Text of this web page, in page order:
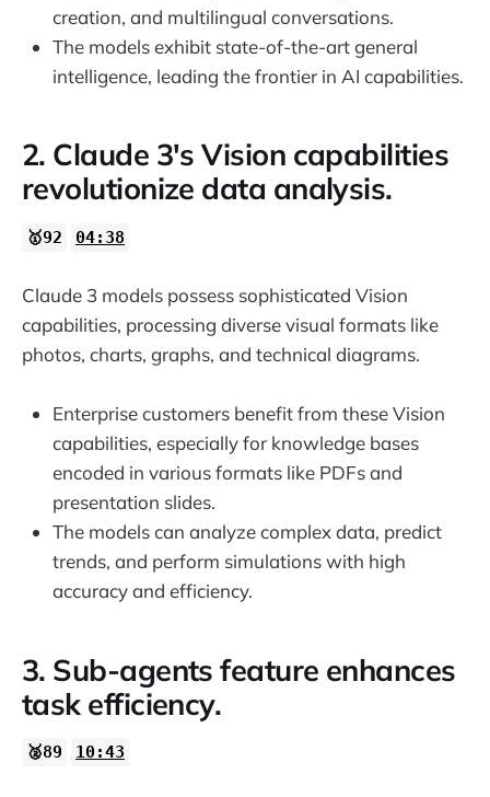
creation, and multilingual conversations.
The models exhibit state-of-the-art general
intelligence, leading the frontier in AI capabilities.
2. Claude 3's Vision capabilities
revolutionize data analysis.
🥇92 04:38
Claude 3 models possess sophisticated Vision
capabilities, processing diverse visual formats like
photos, charts, graphs, and technical diagrams.
Enterprise customers benefit from these Vision
capabilities, especially for knowledge bases
encoded in various formats like PDFs and
presentation slides.
The models can analyze complex data, predict
trends, and perform simulations with high
accuracy and efficiency.
3. Sub-agents feature enhances
task efficiency.
🥈89 10:43